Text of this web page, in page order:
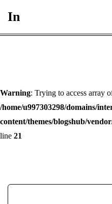
In
Warning: Trying to access array
/home/u997303298/domains/
content/themes/blogshub/
line 21